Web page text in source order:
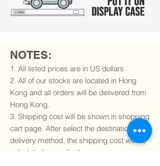
NOTES:
1. All listed prices are in US dollars.
2. All of our stocks are located in Hong
Kong and all orders will be delivered from
Hong Kong.
3. Shipping cost will be shown in shopping
cart page. After select the destination and
delivery method, the shipping cost will be
calculated accordingly.